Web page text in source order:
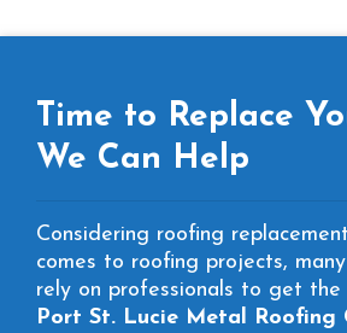
Time to Replace
We Can Help
Considering roofing
comes to roofing projects,
rely on professionals to get
Port St. Lucie Metal Roofing